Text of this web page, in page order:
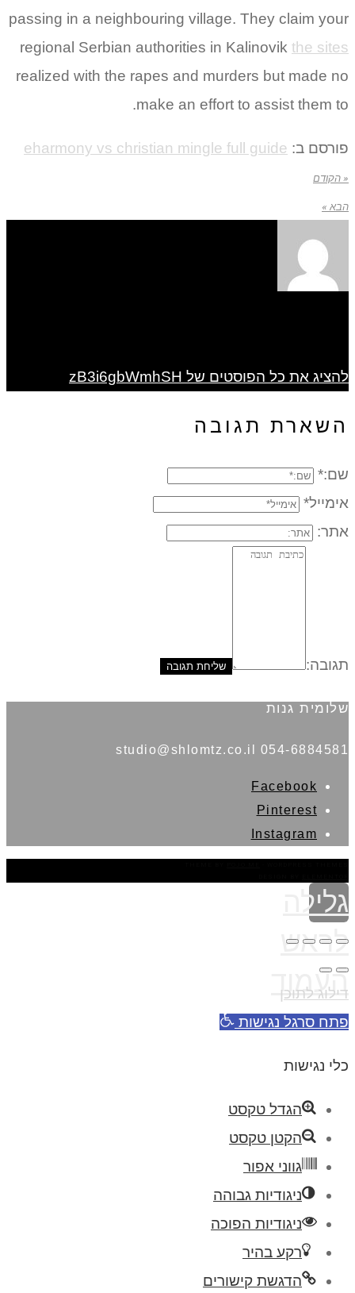
passing in a neighbouring village. They claim your
regional Serbian authorities in Kalinovik the sites
realized with the rapes and murders but made no
make an effort to assist them to.
פורסם ב: eharmony vs christian mingle full guide
« הקודם
הבא »
להציג את כל הפוסטים של zB3i6gbWmhSH
השארת תגובה
שם:*
אימייל*
אתר:
תגובה:
שלומית גנות
054-6884581 studio@shlomtz.co.il
Facebook
Pinterest
Instagram
גלילה
לראש
העמוד
דילוג לתוכן
פתח סרגל נגישות
כלי נגישות
הגדל טקסט
הקטן טקסט
גווני אפור
ניגודיות גבוהה
ניגודיות הפוכה
רקע בהיר
הדגשת קישורים